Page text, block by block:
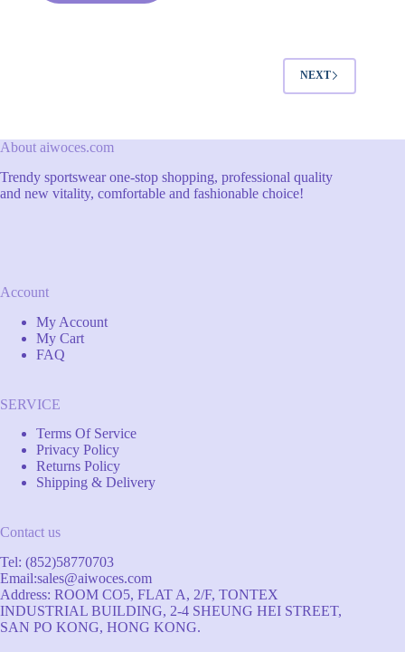
NEXT
About aiwoces.com
Trendy sportswear one-stop shopping, professional quality
and new vitality, comfortable and fashionable choice!
Account
My Account
My Cart
FAQ
SERVICE
Terms Of Service
Privacy Policy
Returns Policy
Shipping & Delivery
Contact us
Tel: (852)58770703
Email:sales@aiwoces.com
Address: ROOM CO5, FLAT A, 2/F, TONTEX
INDUSTRIAL BUILDING, 2-4 SHEUNG HEI STREET,
SAN PO KONG, HONG KONG.